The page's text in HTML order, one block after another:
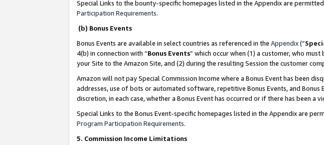
Special Links to the bounty-specific homepages listed in the Appendix are
Participation Requirements.
(b) Bonus Events
Bonus Events are available in select countries as referenced in the Appendix(“
4(b) in connection with “Bonus Events” which occur when (1) a customer, who
your Site to the Amazon Site, and (2) during the resulting Session the customer
Amazon will not pay Special Commission Income where a Bonus Event has been
addresses, use of bots or automated software, repetitive Bonus Events, and
discretion, in each case, whether a Bonus Event has occurred or if there has been a
Special Links to the Bonus Event-specific homepages listed in the Appendix are
Program Participation Requirements.
5. Commission Income Limitations